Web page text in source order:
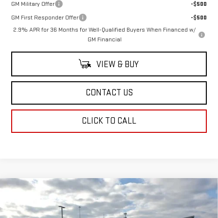
GM Military Offer
-$500
GM First Responder Offer
-$500
2.9% APR for 36 Months for Well-Qualified Buyers When Financed w/
GM Financial
VIEW & BUY
CONTACT US
CLICK TO CALL
2026GMC SIERRA 3500 HDDENALI
ULTIMATE DRW
$107,403
SALE PRICE
Compare Vehicle